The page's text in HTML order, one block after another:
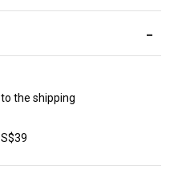
-
the shipping